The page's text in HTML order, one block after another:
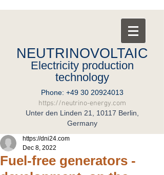
NEUTRINOVOLTAIC
Electricity production
technology
Phone: +49 30 20924013
https://neutrino-energy.com
Unter den Linden 21, 10117 Berlin,
Germany
Fuel-free generators -
https://dni24.com
Dec 8, 2022